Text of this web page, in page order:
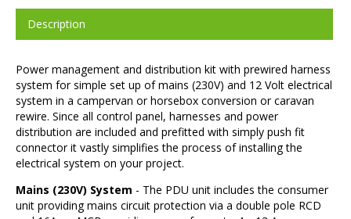
Description
Power management and distribution kit with prewired harness
system for simple set up of mains (230V) and 12 Volt electrical
system in a campervan or horsebox conversion or caravan
rewire. Since all control panel, harnesses and power
distribution are included and prefitted with simply push fit
connector it vastly simplifies the process of installing the
electrical system on your project.
Mains (230V) System - The PDU unit includes the consumer
unit providing mains circuit protection via a double pole RCD